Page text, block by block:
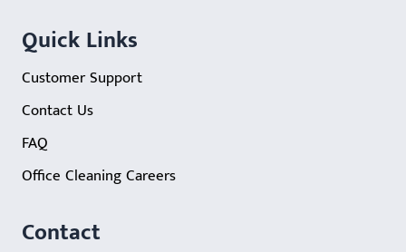
Quick Links
Customer Support
Contact Us
FAQ
Office Cleaning Careers
Contact